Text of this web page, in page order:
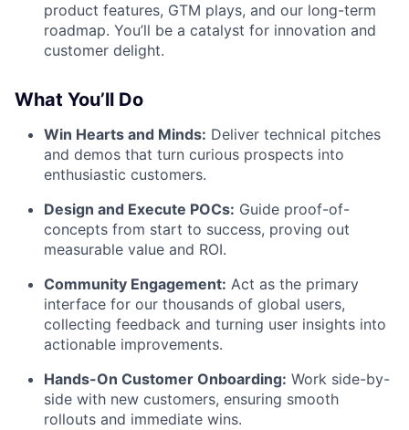
product features, GTM plays, and our long-term
roadmap. You’ll be a catalyst for innovation and
customer delight.
What You’ll Do
Win Hearts and Minds: Deliver technical pitches
and demos that turn curious prospects into
enthusiastic customers.
Design and Execute POCs: Guide proof-of-
concepts from start to success, proving out
measurable value and ROI.
Community Engagement: Act as the primary
interface for our thousands of global users,
collecting feedback and turning user insights into
actionable improvements.
Hands-On Customer Onboarding: Work side-by-
side with new customers, ensuring smooth
rollouts and immediate wins.